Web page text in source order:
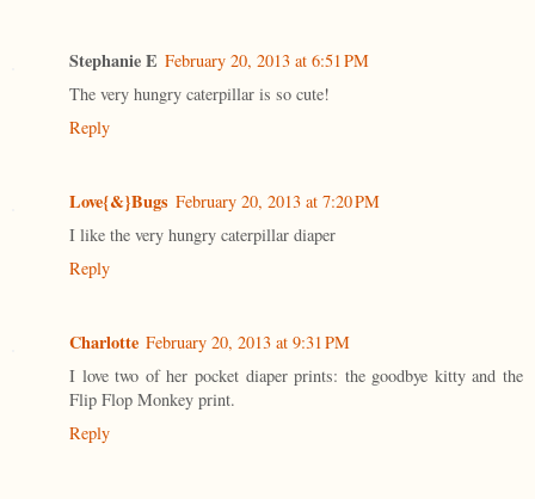
Stephanie E February 20, 2013 at 6:51 PM
The very hungry caterpillar is so cute!
Reply
Love{&}Bugs February 20, 2013 at 7:20 PM
I like the very hungry caterpillar diaper
Reply
Charlotte February 20, 2013 at 9:31 PM
I love two of her pocket diaper prints: the goodbye kitty and the
Flip Flop Monkey print.
Reply